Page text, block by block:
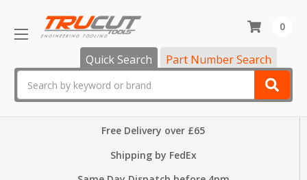
Quick Search Part Number Search
0
Free Delivery over £65
Shipping by FedEx